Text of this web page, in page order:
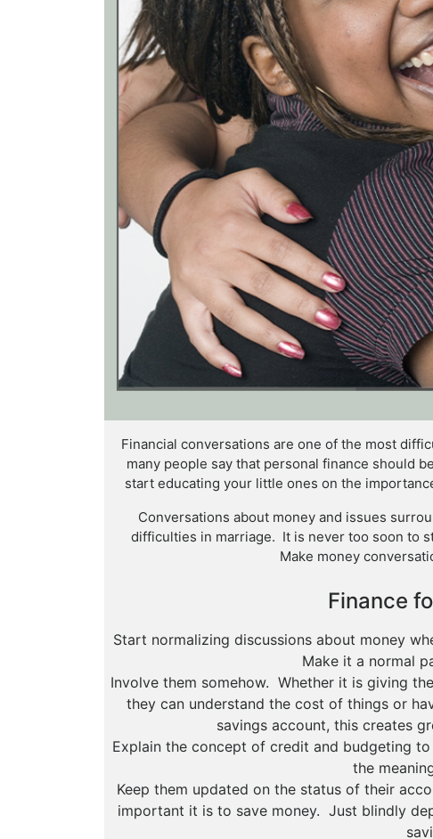
Financial conversations are one of the most
many people say that personal finance should
start educating your little ones on the
Conversations about money and issues
difficulties in marriage. It is never too soon to
Make money
Finance
Start normalizing discussions about money
Make it a normal
Involve them somehow. Whether it is giving
they can understand the cost of things or
savings account, this creates
Explain the concept of credit and budgeting
the
Keep them updated on the status of their
important it is to save money. Just blindly